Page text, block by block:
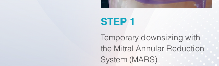
STEP 1
Temporary downsizing with
the Mitral Annular Reduction
System (MARS)